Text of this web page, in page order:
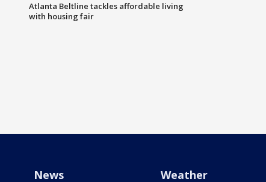
Atlanta Beltline tackles affordable living
with housing fair
News Weather